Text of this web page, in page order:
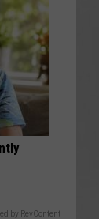
by RevContent